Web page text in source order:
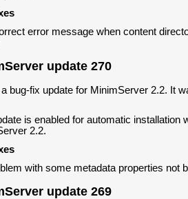
error message when content
update 270
bug-fix update for MinimServer 2.2. It
is enabled for automatic installation
2.2.
with some metadata properties not
update 269